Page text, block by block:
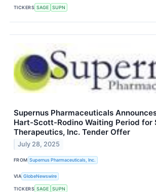
TICKERS SAGE SUPN
Supernus Pharmaceuticals
Hart-Scott-Rodino Waiting Period for
Therapeutics, Inc. Tender Offer
July 28, 2025
FROM Supernus Pharmaceuticals, Inc.
VIA GlobeNewswire
TICKERS SAGE SUPN